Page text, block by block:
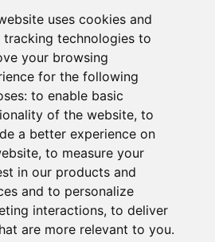
uses cookies and
tracking technologies to
your browsing
for the following
to enable basic
of the website, to
a better experience on
, to measure your
in our products and
and to personalize
interactions, to deliver
are more relevant to you.
IL 60137
Services)